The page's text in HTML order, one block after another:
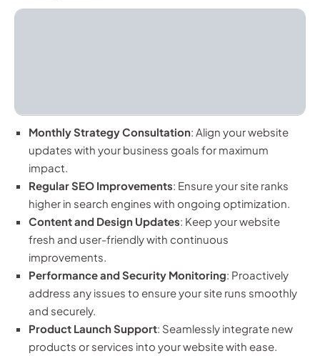
Monthly Strategy Consultation: Align your website
updates with your business goals for maximum
impact.
Regular SEO Improvements: Ensure your site ranks
higher in search engines with ongoing optimization.
Content and Design Updates: Keep your website
fresh and user-friendly with continuous
improvements.
Performance and Security Monitoring: Proactively
address any issues to ensure your site runs smoothly
and securely.
Product Launch Support: Seamlessly integrate new
products or services into your website with ease.